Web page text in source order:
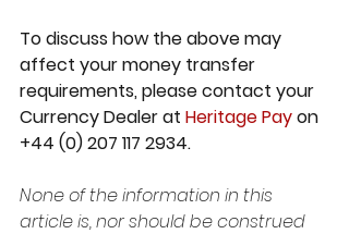
To discuss how the above may
affect your money transfer
requirements, please contact your
Currency Dealer at Heritage Pay on
+44 (0) 207 117 2934.
None of the information in this
article is, nor should be construed